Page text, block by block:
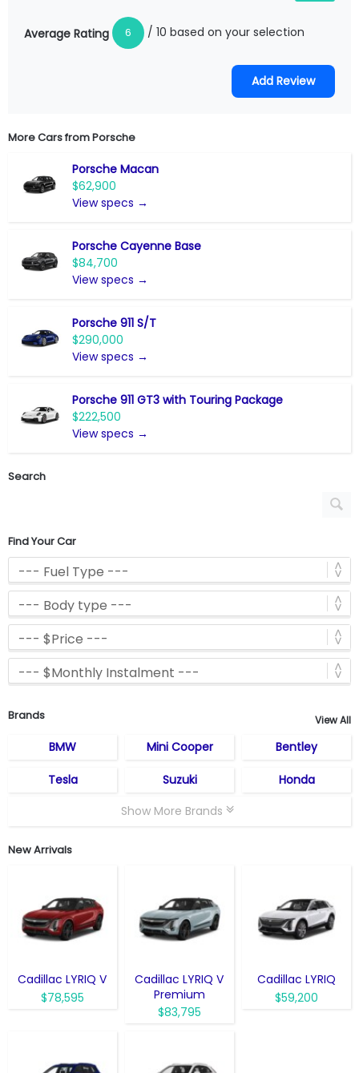
Average Rating 6 / 10 based on your selection
More Cars fromPorsche
Porsche Macan
$62,900
View specs →
Porsche Cayenne Base
$84,700
View specs →
Porsche 911 S/T
$290,000
View specs →
Porsche 911 GT3 with Touring Package
$222,500
View specs →
Search
Find Your Car
Brands View All
BMW Mini Cooper Bentley
Tesla Suzuki
Honda
Show More Brands
New Arrivals
Cadillac LYRIQ V
$78,595
Cadillac LYRIQ V
Premium
$83,795
Cadillac LYRIQ
$59,200